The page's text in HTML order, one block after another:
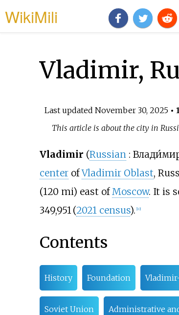
WikiMili
Vladimir,
Last updated November 30, 2025•
This article is about the city in
Vladimir (Russian :
centerofVladimir Oblast,
(120 mi) east ofMoscow. It is
349,951(2021 census). 10]
Contents
History Foundation
Soviet Union Administrative